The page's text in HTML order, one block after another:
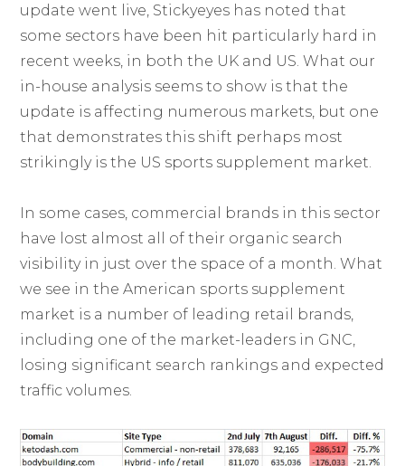
update went live, Stickyeyes has noted that
some sectors have been hit particularly hard in
recent weeks, in both the UK and US. What our
in-house analysis seems to show is that the
update is affecting numerous markets, but one
that demonstrates this shift perhaps most
strikingly is the US sports supplement market.
In some cases, commercial brands in this sector
have lost almost all of their organic search
visibility in just over the space of a month. What
we see in the American sports supplement
market is a number of leading retail brands,
including one of the market-leaders in GNC,
losing significant search rankings and expected
traffic volumes.